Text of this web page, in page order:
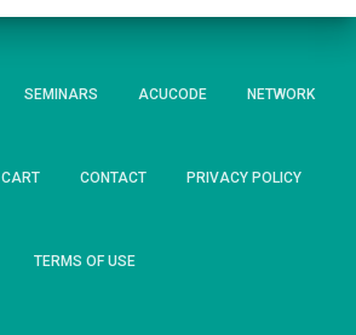
SEMINARS ACUCODE NETWORK
CART CONTACT PRIVACY POLICY
TERMS OF USE